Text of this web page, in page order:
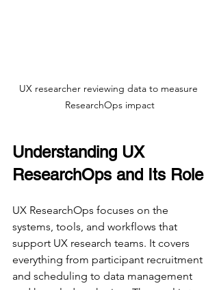
UX researcher reviewing data to measure
ResearchOps impact
Understanding UX
ResearchOps and Its Role
UX ResearchOps focuses on the
systems, tools, and workflows that
support UX research teams. It covers
everything from participant recruitment
and scheduling to data management